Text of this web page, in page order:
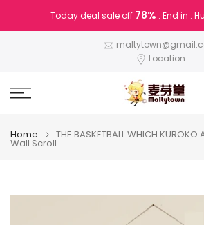
to
Today deal sale off 78% . End in .
Location
Home THE BASKETBALL WHICH
Wall Scroll